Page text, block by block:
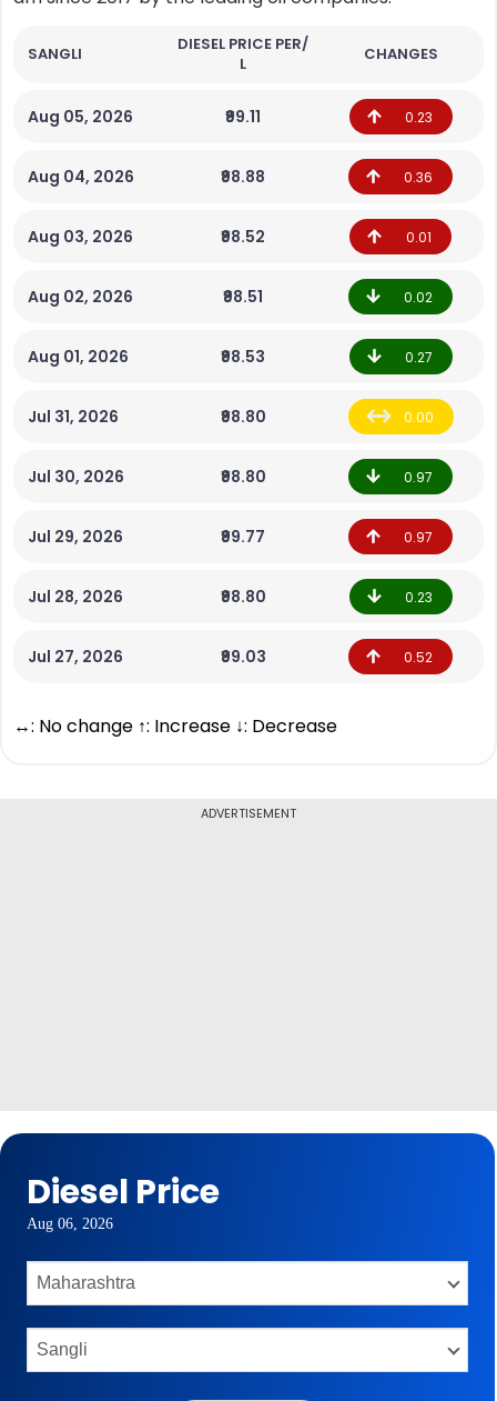
SANGLI
DIESEL PRICE PER/
L
CHANGES
Aug 05, 2026 ₹99.11 0.23
Aug 04, 2026 ₹98.88 0.36
Aug 03, 2026 ₹98.52 0.01
Aug 02, 2026 ₹98.51 0.02
Aug 01, 2026 ₹98.53 0.27
Jul 31, 2026 ₹98.80 0.00
Jul 30, 2026 ₹98.80 0.97
Jul 29, 2026 ₹99.77 0.97
Jul 28, 2026 ₹98.80 0.23
Jul 27, 2026 ₹99.03 0.52
↔: No change ↑: Increase ↓: Decrease
ADVERTISEMENT
Diesel Price
Aug 06, 2026